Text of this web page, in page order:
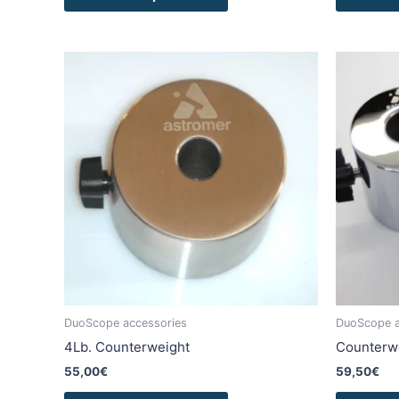
DuoScope accessories
4Lb. Counterweight
55,00€
product
multiple
be
chosen
on
DuoScope
59,50€